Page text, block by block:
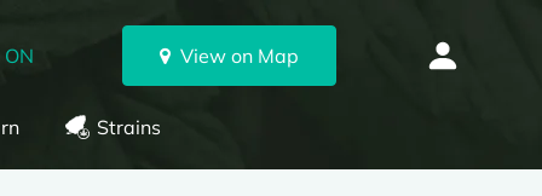
View on Map
Strains